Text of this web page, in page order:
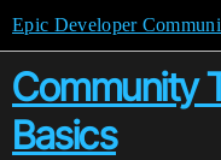
Epic Developer
Community
Basics